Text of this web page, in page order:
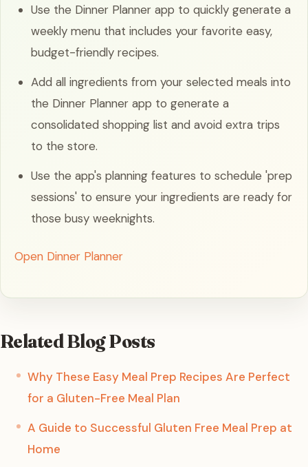
Use the Dinner Planner app to quickly generate a
weekly menu that includes your favorite easy,
budget-friendly recipes.
Add all ingredients from your selected meals into
the Dinner Planner app to generate a
consolidated shopping list and avoid extra trips
to the store.
Use the app's planning features to schedule 'prep
sessions' to ensure your ingredients are ready for
those busy weeknights.
Open Dinner Planner
Related Blog Posts
Why These Easy Meal Prep Recipes Are Perfect
for a Gluten-Free Meal Plan
A Guide to Successful Gluten Free Meal Prep at
Home